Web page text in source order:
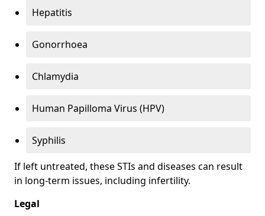
Hepatitis
Gonorrhoea
Chlamydia
Human Papilloma Virus (HPV)
Syphilis
If left untreated, these STIs and diseases can result
in long-term issues, including infertility.
Legal